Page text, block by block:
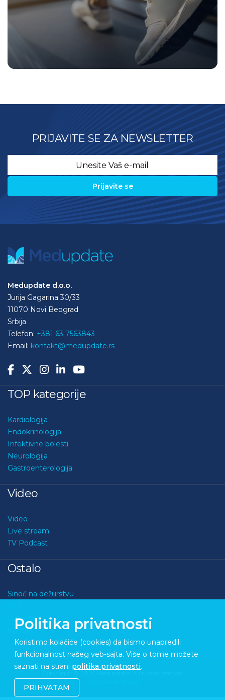
PRIJAVITE SE ZA NEWSLETTER
Medupdate d.o.o.
Jurija Gagarina 30/33
11070 Novi Beograd
Srbija
Telefon: +381 63 7563843
Email: kontakt@medupdate.rs
TOP kategorije
Kardiologija
Endokrinologija
Infektivne bolesti
Neurologija
Gastroenterologija
Video
Video
Live stream
TV Podcast
Ostalo
Sinoć na dežurstvu
O nama
Kontakt
Politika privatnosti
Koristimo kolačiće (cookies) da bismo unapredili
funkcionalnost našeg veb-sajta. Više o tome možete
saznati na strani politika privatnosti.
PRIHVATAM